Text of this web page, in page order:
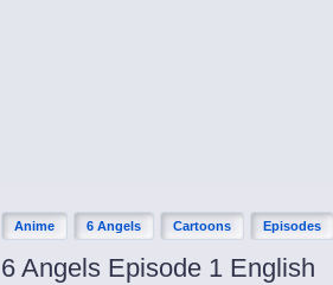
Anime 6 Angels Cartoons Episodes
6 Angels Episode 1 English